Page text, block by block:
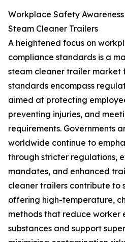
Workplace Safety
Steam Cleaner Trailers
A heightened focus on
compliance standards is a
steam cleaner trailer market
standards encompass
aimed at protecting
preventing injuries, and
requirements. Governments
worldwide continue to
through stricter regulations,
mandates, and enhanced
cleaner trailers contribute to
offering high-temperature,
methods that reduce worker
substances and support